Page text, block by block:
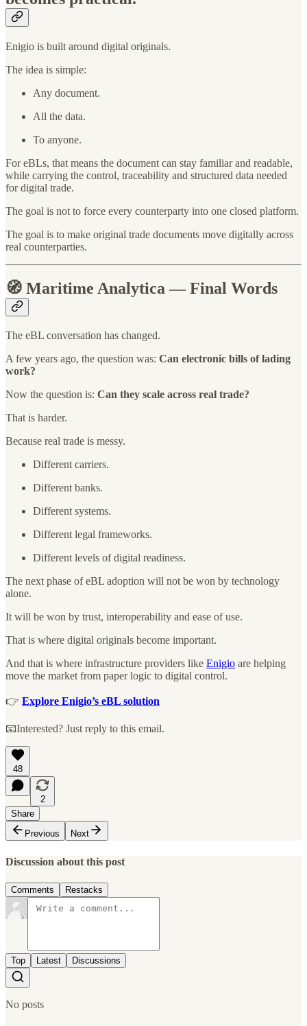
Enigio is built around digital originals.
The idea is simple:
Any document.
All the data.
To anyone.
For eBLs, that means the document can stay familiar and readable,
while carrying the control, traceability and structured data needed
for digital trade.
The goal is not to force every counterparty into one closed platform.
The goal is to make original trade documents move digitally across
real counterparties.
🧭 Maritime Analytica — Final Words
The eBL conversation has changed.
A few years ago, the question was: Can electronic bills of lading
work?
Now the question is: Can they scale across real trade?
That is harder.
Because real trade is messy.
Different carriers.
Different banks.
Different systems.
Different legal frameworks.
Different levels of digital readiness.
The next phase of eBL adoption will not be won by technology
alone.
It will be won by trust, interoperability and ease of use.
That is where digital originals become important.
And that is where infrastructure providers like Enigio are helping
move the market from paper logic to digital control.
👉 Explore Enigio’s eBL solution
📧Interested? Just reply to this email.
48
2
Share
Previous
Next
Discussion about this post
Comments Restacks
Top Latest Discussions
No posts